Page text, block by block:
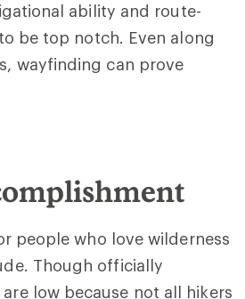
ability and route-
be top notch. Even along
wayfinding can prove
people who love wilderness
Though officially
low because not all hikers